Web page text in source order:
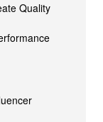
Quality